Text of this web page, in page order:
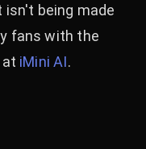
being made
fans with the
iMini AI.